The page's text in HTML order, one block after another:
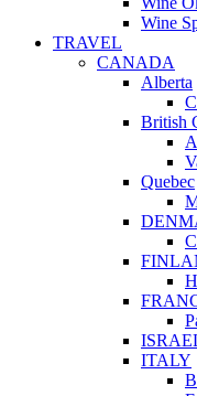
Wine
TRAVEL
CANADA
Alberta
British
Quebec
ITALY